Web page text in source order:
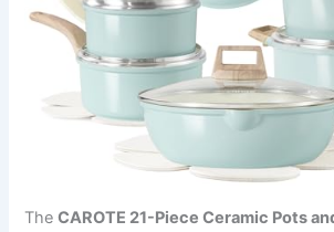
TheCAROTE 21-Piece Ceramic Pots